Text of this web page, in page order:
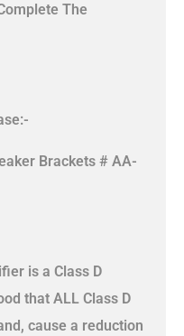
The
Brackets # AA-
is a Class D
that ALL Class D
cause a reduction